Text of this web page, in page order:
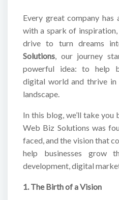
Every great company
with a spark of inspiration,
drive to turn dreams
Solutions, our journey
powerful idea: to help
digital world and thrive in
landscape.
In this blog, we’ll take you
Web Biz Solutions was
faced, and the vision that
help businesses grow
development, digital
1. The Birth of a Vision